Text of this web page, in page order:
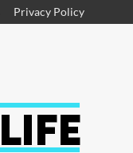
Privacy Policy